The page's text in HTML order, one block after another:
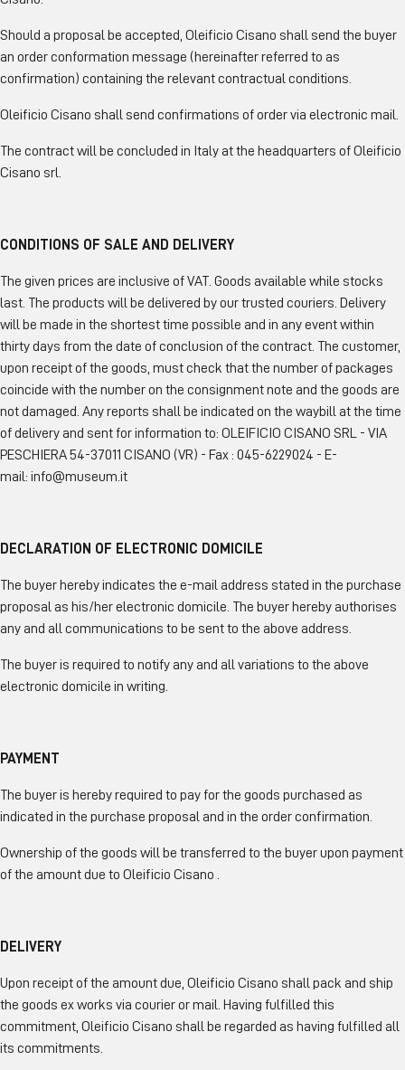
Should a proposal be accepted, Oleificio Cisano shall send the buyer
an order conformation message (hereinafter referred to as
confirmation) containing the relevant contractual conditions.
Oleificio Cisano shall send confirmations of order via electronic mail.
The contract will be concluded in Italy at the headquarters of Oleificio
Cisano srl.
CONDITIONS OF SALE AND DELIVERY
The given prices are inclusive of VAT. Goods available while stocks
last. The products will be delivered by our trusted couriers. Delivery
will be made in the shortest time possible and in any event within
thirty days from the date of conclusion of the contract. The customer,
upon receipt of the goods, must check that the number of packages
coincide with the number on the consignment note and the goods are
not damaged. Any reports shall be indicated on the waybill at the time
of delivery and sent for information to: OLEIFICIO CISANO SRL - VIA
PESCHIERA 54-37011 CISANO (VR) - Fax : 045-6229024 - E-
mail: info@museum.it
DECLARATION OF ELECTRONIC DOMICILE
The buyer hereby indicates the e-mail address stated in the purchase
proposal as his/her electronic domicile. The buyer hereby authorises
any and all communications to be sent to the above address.
The buyer is required to notify any and all variations to the above
electronic domicile in writing.
PAYMENT
The buyer is hereby required to pay for the goods purchased as
indicated in the purchase proposal and in the order confirmation.
Ownership of the goods will be transferred to the buyer upon payment
of the amount due to Oleificio Cisano .
DELIVERY
Upon receipt of the amount due, Oleificio Cisano shall pack and ship
the goods ex works via courier or mail. Having fulfilled this
commitment, Oleificio Cisano shall be regarded as having fulfilled all
its commitments.